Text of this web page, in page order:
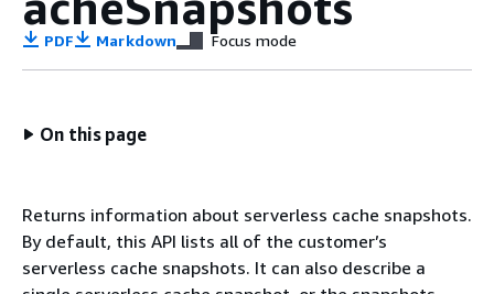
PDF Markdown Focus mode
On this page
Returns information about serverless cache snapshots.
By default, this API lists all of the customer’s
serverless cache snapshots. It can also describe a